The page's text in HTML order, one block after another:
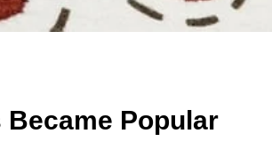
Popular